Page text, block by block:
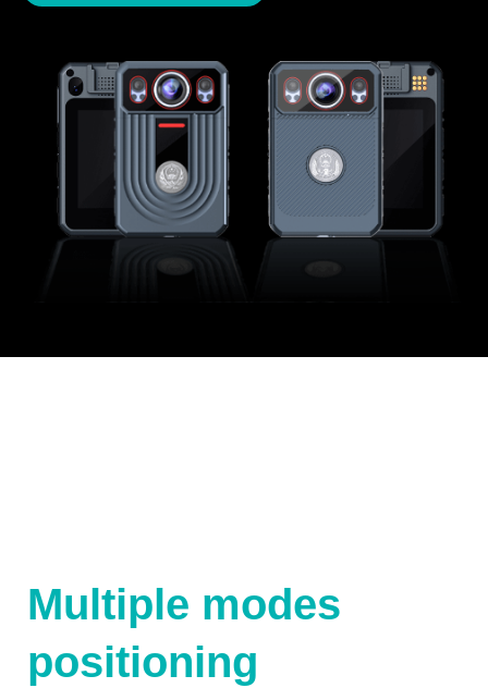
Multiple modes
positioning